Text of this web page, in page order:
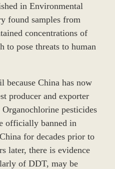
in Environmental
found samples from
concentrations of
to pose threats to human
because China has now
producer and exporter
pesticides
officially banned in
for decades prior to
later, there is evidence
of DDT, may be